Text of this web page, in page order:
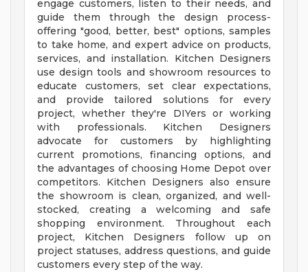
engage customers, listen to their needs, and
guide them through the design process-
offering "good, better, best" options, samples
to take home, and expert advice on products,
services, and installation. Kitchen Designers
use design tools and showroom resources to
educate customers, set clear expectations,
and provide tailored solutions for every
project, whether they're DIYers or working
with professionals. Kitchen Designers
advocate for customers by highlighting
current promotions, financing options, and
the advantages of choosing Home Depot over
competitors. Kitchen Designers also ensure
the showroom is clean, organized, and well-
stocked, creating a welcoming and safe
shopping environment. Throughout each
project, Kitchen Designers follow up on
project statuses, address questions, and guide
customers every step of the way.